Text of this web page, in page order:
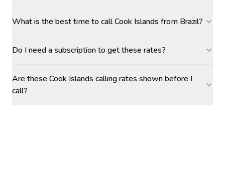
What is the best time to call Cook Islands from Brazil?
Do I need a subscription to get these rates?
Are these Cook Islands calling rates shown before I
call?